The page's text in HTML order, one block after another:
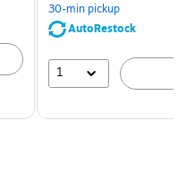
30-min pickup
AutoRestock
1